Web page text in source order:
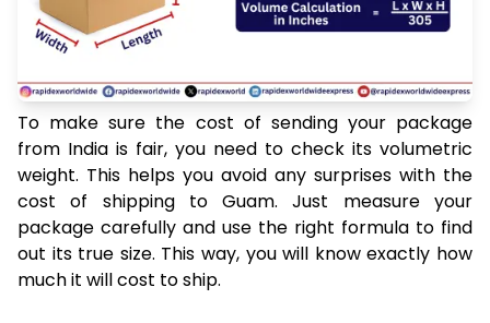
To make sure the cost of sending your package
from India is fair, you need to check its volumetric
weight. This helps you avoid any surprises with the
cost of shipping to Guam. Just measure your
package carefully and use the right formula to find
out its true size. This way, you will know exactly how
much it will cost to ship.